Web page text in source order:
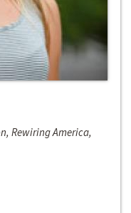
Rewiring America,